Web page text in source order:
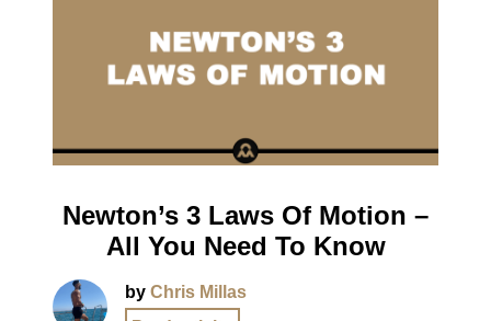
Newton’s 3 Laws Of Motion –
All You Need To Know
by Chris Millas